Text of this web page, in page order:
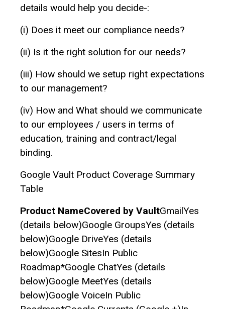
details would help you decide-:
(i)‌ Does it meet our compliance needs?
(ii) Is it the right solution for our needs?
(iii) How should we setup right expectations
to our management?
(iv)‌ How and What should we communicate
to our employees / users in terms of
education, training and contract/legal
binding.
Google Vault Product Coverage Summary
Table
Product NameCovered by VaultGmailYes
(details below)Google GroupsYes (details
below)Google DriveYes (details
below)Google SitesIn Public
Roadmap*Google ChatYes (details
below)Google MeetYes (details
below)Google VoiceIn Public